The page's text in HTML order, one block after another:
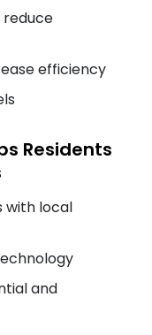
reduce
efficiency
Residents
with local
and